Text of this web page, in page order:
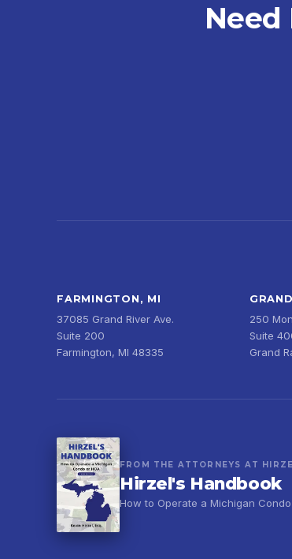
Need
FARMINGTON, MI
37085 Grand River Ave.
Suite 200
Farmington, MI 48335
250
Suite
Grand
FROM THE ATTORNEYS AT
Hirzel's Handbook
How to Operate a Michigan